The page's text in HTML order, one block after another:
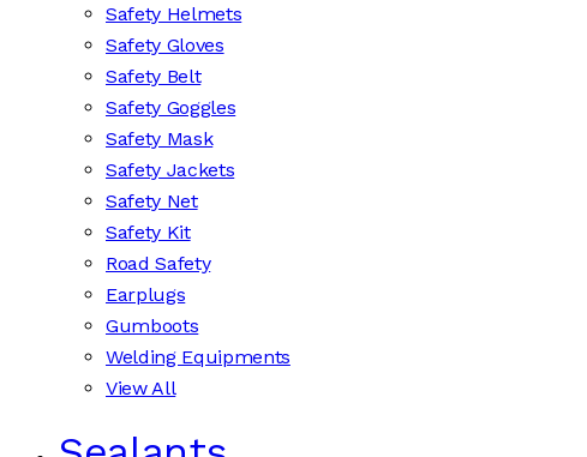
Safety Helmets
Safety Gloves
Safety Belt
Safety Goggles
Safety Mask
Safety Jackets
Safety Net
Safety Kit
Road Safety
Earplugs
Gumboots
Welding Equipments
View All